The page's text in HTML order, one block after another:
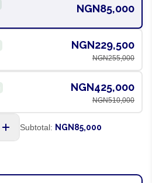
NGN85,000
NGN229,500
NGN255,000
NGN425,000
NGN510,000
Subtotal: NGN85,000